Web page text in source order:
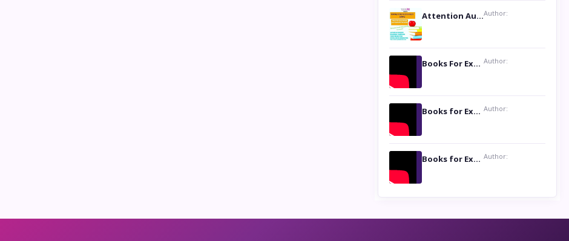
Attention Authors: Get your Book Marketing Services at WomenlinesAuthor:
Books For Excellence Show: Soul Touching Book of Poems ‘Four Dances of the Moon’ by Shikha Rinchin Tiku Author:
Books for Excellence Show: Life and Times of Unborn Kamla by K. K. Varma Author:
Books for Excellence Show- Najmunnisa Abdul Kader, founder of Queen N Books Author: